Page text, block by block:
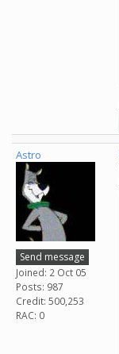
Astro
Send message
Joined: 2 Oct 05
Posts: 987
Credit: 500,253
RAC: 0